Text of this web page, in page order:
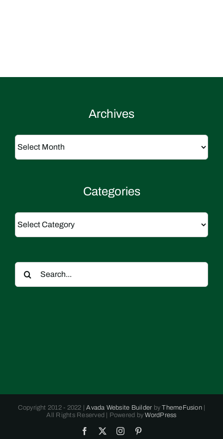
Archives
Archives
Categories
Categories
Search
for:
Copyright 2012 - 2022 |Avada Website Builder byThemeFusion|
All Rights Reserved | Powered byWordPress
Facebook Instagram